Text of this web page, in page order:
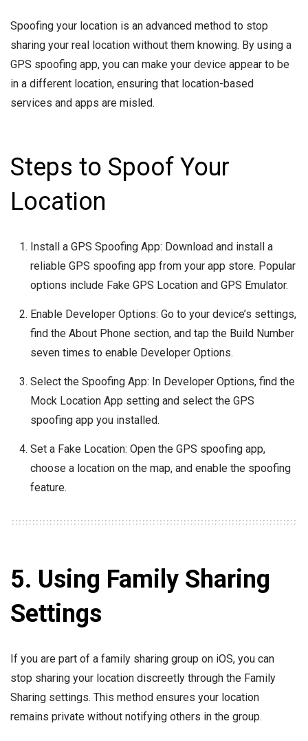
Spoofing your location is an advanced method to stop
sharing your real location without them knowing. By using a
GPS spoofing app, you can make your device appear to be
in a different location, ensuring that location-based
services and apps are misled.
Steps to Spoof Your
Location
Install a GPS Spoofing App: Download and install a
reliable GPS spoofing app from your app store. Popular
options include Fake GPS Location and GPS Emulator.
Enable Developer Options: Go to your device’s settings,
find the About Phone section, and tap the Build Number
seven times to enable Developer Options.
Select the Spoofing App: In Developer Options, find the
Mock Location App setting and select the GPS
spoofing app you installed.
Set a Fake Location: Open the GPS spoofing app,
choose a location on the map, and enable the spoofing
feature.
5. Using Family Sharing
Settings
If you are part of a family sharing group on iOS, you can
stop sharing your location discreetly through the Family
Sharing settings. This method ensures your location
remains private without notifying others in the group.